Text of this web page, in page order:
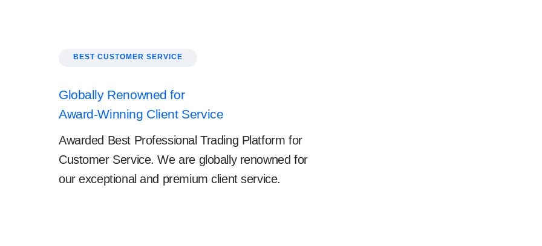
BEST CUSTOMER SERVICE
Globally Renowned for
Award-Winning Client Service
Awarded Best Professional Trading Platform for
Customer Service. We are globally renowned for
our exceptional and premium client service.